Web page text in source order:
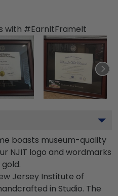
with #EarnItFrameIt
boasts museum-quality
NJIT logo and wordmarks
Jersey Institute of
in Studio. The